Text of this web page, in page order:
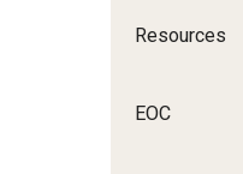
Resources
EOC